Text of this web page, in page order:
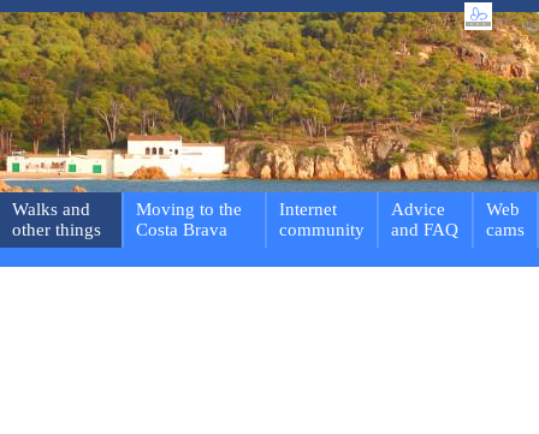
Walks and
other things
Moving to the
Costa Brava
Internet
community
Advice
and FAQ
Web
cams